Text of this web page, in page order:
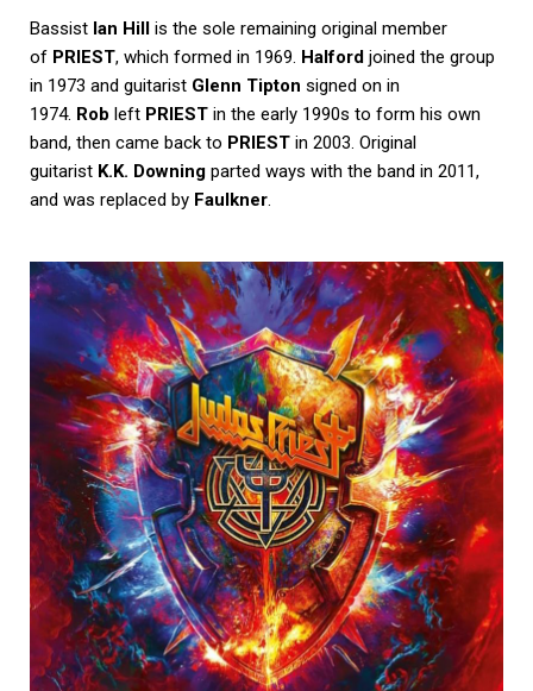
Bassist Ian Hill is the sole remaining original member
of PRIEST, which formed in 1969. Halford joined the group
in 1973 and guitarist Glenn Tipton signed on in
1974. Rob left PRIEST in the early 1990s to form his own
band, then came back to PRIEST in 2003. Original
guitarist K.K. Downing parted ways with the band in 2011,
and was replaced by Faulkner.